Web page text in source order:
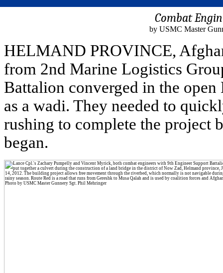
Combat
by USMC Master
HELMAND PROVINCE,
from 2nd Marine Logistics
Battalion converged in the
as a wadi. They needed to
rushing to complete the project
began.